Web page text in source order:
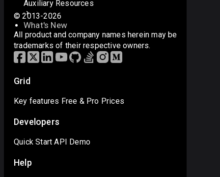
Auxiliary Resources
What's New
© 2013-2026
All product and company names herein may be
trademarks of their respective owners.
Grid
Key features Free & Pro Prices
Developers
Quick Start API Demo
Help